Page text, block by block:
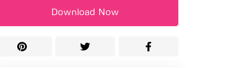
Download Now